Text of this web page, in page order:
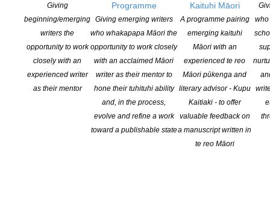
Giving
beginning/emerging
writers the
opportunity to work
closely with an
experienced writer
as their mentor
Programme
Giving emerging writers
who whakapapa Māori the
opportunity to work closely
with an acclaimed Māori
writer as their mentor to
hone their tuhituhi ability
and, in the process,
evolve and refine a work
toward a publishable state
Kaituhi Māori
A programme pairing
emerging kaituhi
Māori with an
experienced te reo
Māori pūkenga and
literary advisor - Kupu
Kaitiaki - to offer
valuable feedback on
a manuscript written in
te reo Māori
who
CONTINUE READING